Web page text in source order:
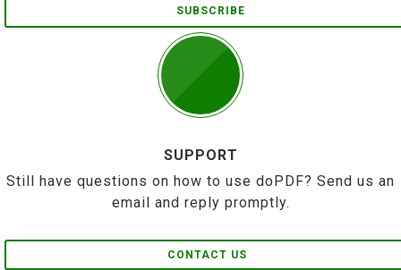
SUBSCRIBE
SUPPORT
Still have questions on how to use doPDF? Send us an
email and reply promptly.
CONTACT US